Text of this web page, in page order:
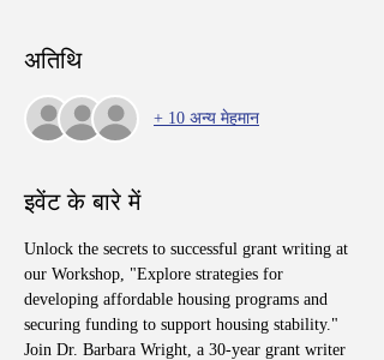
अतिथि
+ 10 अन्य मेहमान
इवेंट के बारे में
Unlock the secrets to successful grant writing at
our Workshop, "Explore strategies for
developing affordable housing programs and
securing funding to support housing stability."
Join Dr. Barbara Wright, a 30-year grant writer